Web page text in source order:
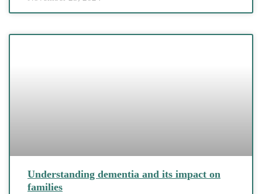
Understanding dementia and its impact on
families